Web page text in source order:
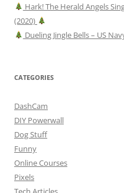
Hark! The Herald Angels
(2020)
Dueling Jingle Bells – US
CATEGORIES
DashCam
DIY Powerwall
Dog Stuff
Funny
Online Courses
Pixels